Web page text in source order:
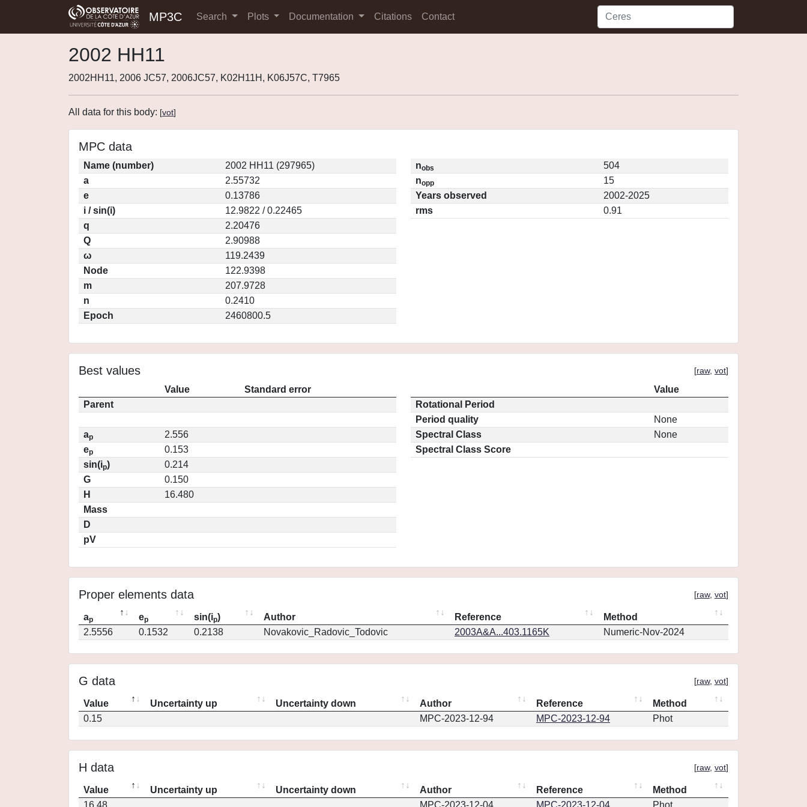
MP3C Search Plots Documentation Citations Contact
2002 HH11
2002HH11, 2006 JC57, 2006JC57, K02H11H, K06J57C, T7965
All data for this body: [vot]
MPC data
Name (number)
2002 HH11 (297965)
a
2.55732
e
0.13786
i / sin(i)
12.9822 / 0.22465
q
2.20476
Q
2.90988
ω
119.2439
Node
122.9398
m
207.9728
n
0.2410
Epoch
2460800.5
nobs
504
nopp
15
Years observed
2002-2025
rms
0.91
Best values [raw, vot]
Value
Standard error
Parent
ap
2.556
ep
0.153
sin(ip)
0.214
G
0.150
H
16.480
Mass
D
pV
Value
Rotational Period
Period quality
None
Spectral Class
None
Spectral Class Score
Proper elements data [raw, vot]
ap ep sin(ip) Author Reference
Method
2.5556
0.1532 0.2138 Novakovic_Radovic_Todovic 2003A&A...403.1165K Numeric-Nov-2024
G data [raw, vot]
Value Uncertainty up Uncertainty down Author Reference
Method
0.15
MPC-2023-12-94 MPC-2023-12-94 Phot
H data [raw, vot]
Value Uncertainty up Uncertainty down Author Reference
Method
16.48
MPC-2023-12-04 MPC-2023-12-04 Phot